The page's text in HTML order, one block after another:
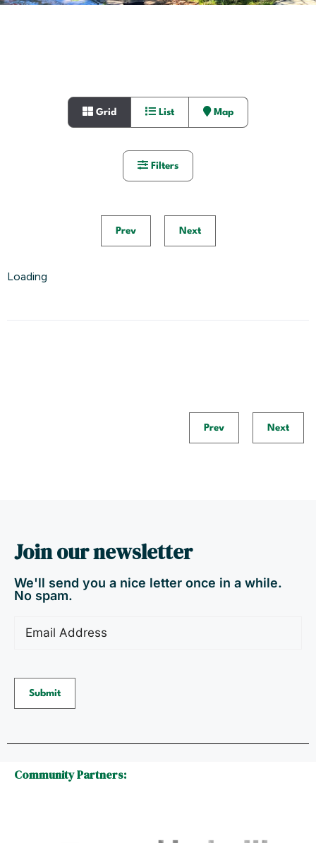
Grid List Map
Filters
Prev Next
Loading
Prev Next
Join our newsletter
We'll send you a nice letter once in a while.
No spam.
Submit
Community Partners: